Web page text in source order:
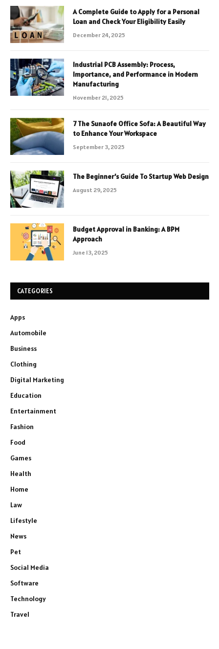
A Complete Guide to Apply for a Personal
Loan and Check Your Eligibility Easily
December 24, 2025
Industrial PCB Assembly: Process,
Importance, and Performance in Modern
Manufacturing
November 21, 2025
7 The Sunaofe Office Sofa: A Beautiful Way
to Enhance Your Workspace
September 3, 2025
The Beginner’s Guide To Startup Web Design
August 29, 2025
Budget Approval in Banking: A BPM
Approach
June 13, 2025
CATEGORIES
Apps
Automobile
Business
Clothing
Digital Marketing
Education
Entertainment
Fashion
Food
Games
Health
Home
Law
Lifestyle
News
Pet
Social Media
Software
Technology
Travel